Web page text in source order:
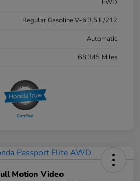
FWD
Regular Gasoline V-6 3.5 L/212
Automatic
68,345 Miles